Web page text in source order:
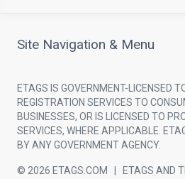
Site Navigation & Menu
ETAGS IS GOVERNMENT-LICENSED
REGISTRATION SERVICES TO
BUSINESSES, OR IS LICENSED TO
SERVICES, WHERE APPLICABLE.
BY ANY GOVERNMENT AGENCY.
© 2026 ETAGS.COM | ETAGS AND